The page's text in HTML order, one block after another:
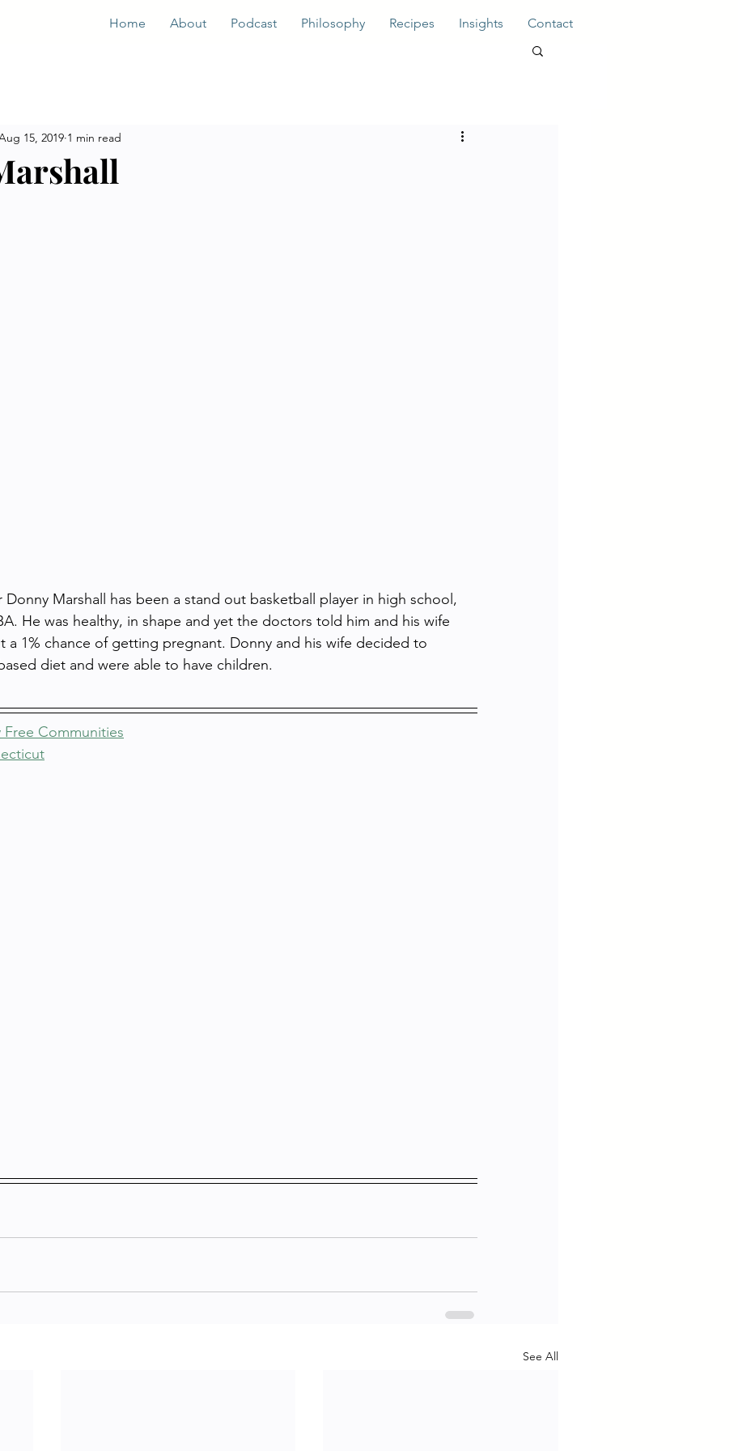
Home About Podcast Philosophy Recipes Insights Contact
15, 2019 1 min read
Donny Marshall has been a stand out basketball player in high school,
He was healthy, in shape and yet the doctors told him and his wife
a 1% chance of getting pregnant. Donny and his wife decided to
diet and were able to have children.
Communities
See All